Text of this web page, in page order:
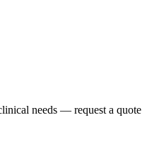
needs — request a quote